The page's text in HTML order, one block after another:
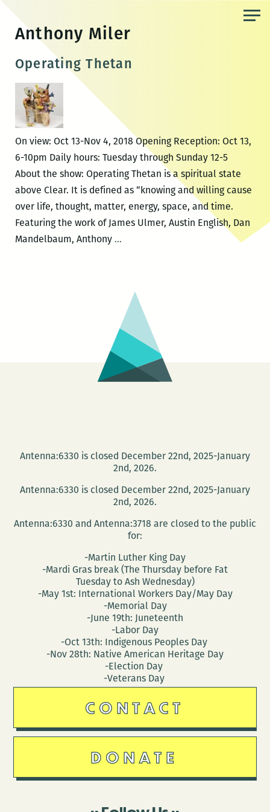
content
Anthony Miler
Operating Thetan
On view: Oct 13-Nov 4, 2018 Opening Reception: Oct 13,
6-10pm Daily hours: Tuesday through Sunday 12-5
About the show: Operating Thetan is a spiritual state
above Clear. It is defined as “knowing and willing cause
over life, thought, matter, energy, space, and time.
Featuring the work of James Ulmer, Austin English, Dan
Mandelbaum, Anthony …Operating
Antenna:6330 is closed December 22nd, 2025-January
2nd, 2026.
Antenna:6330 is closed December 22nd, 2025-January
2nd, 2026.
Antenna:6330 and Antenna:3718 are closed to the public
for:
-Martin Luther King Day
-Mardi Gras break (The Thursday before Fat
Tuesday to Ash Wednesday)
-May 1st: International Workers Day/May Day
-Memorial Day
-June 19th: Juneteenth
-Labor Day
-Oct 13th: Indigenous Peoples Day
-Nov 28th: Native American Heritage Day
-Election Day
-Veterans Day
CONTACT
DONATE